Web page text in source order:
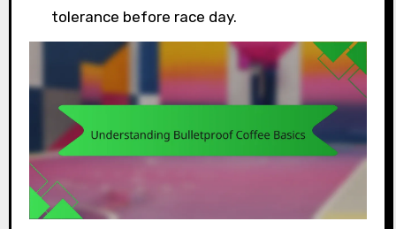
tolerance before race day.